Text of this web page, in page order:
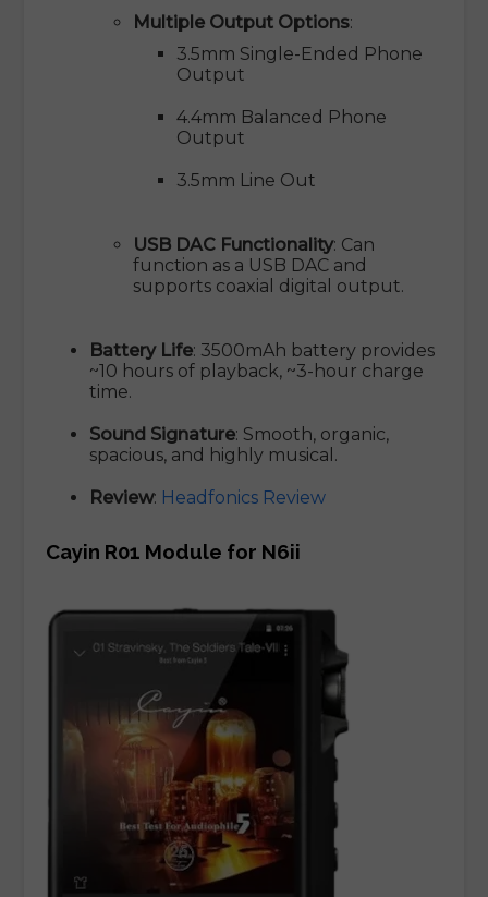
Multiple Output Options:
3.5mm Single-Ended Phone
Output
4.4mm Balanced Phone
Output
3.5mm Line Out
USB DAC Functionality: Can
function as a USB DAC and
supports coaxial digital output.
Battery Life: 3500mAh battery provides
~10 hours of playback, ~3-hour charge
time.
Sound Signature: Smooth, organic,
spacious, and highly musical.
Review: Headfonics Review
Cayin R01 Module for N6ii